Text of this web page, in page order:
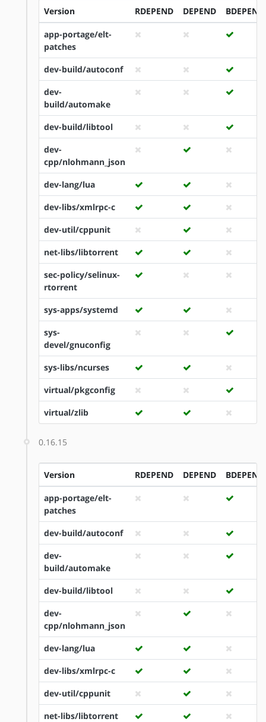
Version RDEPEND DEPEND BDEPEND
app-portage/elt-
patches
dev-build/autoconf
dev-
build/automake
dev-build/libtool
dev-
cpp/nlohmann_json
dev-lang/lua
dev-libs/xmlrpc-c
dev-util/cppunit
net-libs/libtorrent
sec-policy/selinux-
rtorrent
sys-apps/systemd
sys-
devel/gnuconfig
sys-libs/ncurses
virtual/pkgconfig
virtual/zlib
0.16.15
Version RDEPEND DEPEND BDEPEND
app-portage/elt-
patches
dev-build/autoconf
dev-
build/automake
dev-build/libtool
dev-
cpp/nlohmann_json
dev-lang/lua
dev-libs/xmlrpc-c
dev-util/cppunit
net-libs/libtorrent